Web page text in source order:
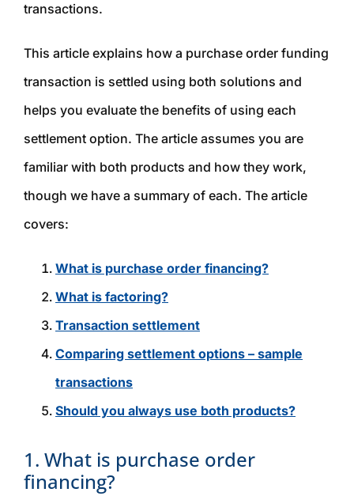
transactions.
This article explains how a purchase order funding
transaction is settled using both solutions and
helps you evaluate the benefits of using each
settlement option. The article assumes you are
familiar with both products and how they work,
though we have a summary of each. The article
covers:
What is purchase order financing?
What is factoring?
Transaction settlement
Comparing settlement options – sample
transactions
Should you always use both products?
1. What is purchase order
financing?